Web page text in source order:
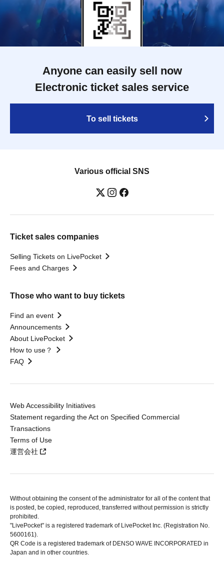
Anyone can easily sell now
Electronic ticket sales service
To sell tickets
Various official SNS
Ticket sales companies
Selling Tickets on LivePocket
Fees and Charges
Those who want to buy tickets
Find an event
Announcements
About LivePocket
How to use？
FAQ
Web Accessibility Initiatives
Statement regarding the Act on Specified Commercial
Transactions
Terms of Use
運営会社
Without obtaining the consent of the administrator for all of the content that
is posted, be copied, reproduced, transferred without permission is strictly
prohibited.
"LivePocket" is a registered trademark of LivePocket Inc. (Registration No.
5600161).
QR Code is a registered trademark of DENSO WAVE INCORPORATED in
Japan and in other countries.